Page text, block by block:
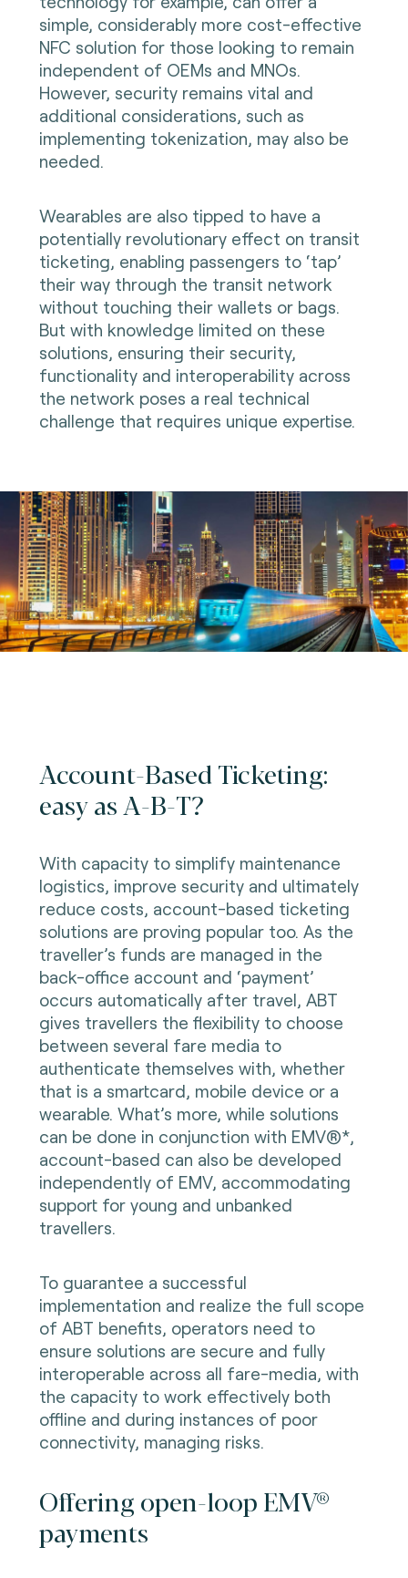
simple, considerably more cost-effective
NFC solution for those looking to remain
independent of OEMs and MNOs.
However, security remains vital and
additional considerations, such as
implementing tokenization, may also be
needed.
Wearables are also tipped to have a
potentially revolutionary effect on transit
ticketing, enabling passengers to ‘tap’
their way through the transit network
without touching their wallets or bags.
But with knowledge limited on these
solutions, ensuring their security,
functionality and interoperability across
the network poses a real technical
challenge that requires unique expertise.
Account-Based Ticketing:
easy as A-B-T?
With capacity to simplify maintenance
logistics, improve security and ultimately
reduce costs, account-based ticketing
solutions are proving popular too. As the
traveller’s funds are managed in the
back-office account and ‘payment’
occurs automatically after travel, ABT
gives travellers the flexibility to choose
between several fare media to
authenticate themselves with, whether
that is a smartcard, mobile device or a
wearable. What’s more, while solutions
can be done in conjunction with EMV®*,
account-based can also be developed
independently of EMV, accommodating
support for young and unbanked
travellers.
To guarantee a successful
implementation and realize the full scope
of ABT benefits, operators need to
ensure solutions are secure and fully
interoperable across all fare-media, with
the capacity to work effectively both
offline and during instances of poor
connectivity, managing risks.
Offering open-loop EMV®
payments